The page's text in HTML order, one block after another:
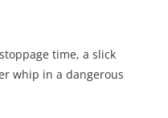
time, a slick
whip in a dangerous